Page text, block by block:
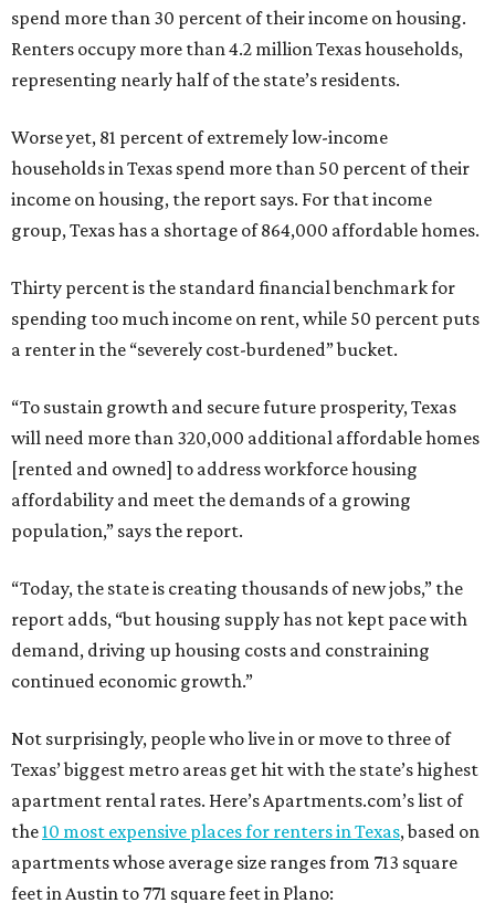
spend more than 30 percent of their income on housing.
Renters occupy more than 4.2 million Texas households,
representing nearly half of the state’s residents.
Worse yet, 81 percent of extremely low-income
households in Texas spend more than 50 percent of their
income on housing, the report says. For that income
group, Texas has a shortage of 864,000 affordable homes.
Thirty percent is the standard financial benchmark for
spending too much income on rent, while 50 percent puts
a renter in the “severely cost-burdened” bucket.
“To sustain growth and secure future prosperity, Texas
will need more than 320,000 additional affordable homes
[rented and owned] to address workforce housing
affordability and meet the demands of a growing
population,” says the report.
“Today, the state is creating thousands of new jobs,” the
report adds, “but housing supply has not kept pace with
demand, driving up housing costs and constraining
continued economic growth.”
Not surprisingly, people who live in or move to three of
Texas’ biggest metro areas get hit with the state’s highest
apartment rental rates. Here’s Apartments.com’s list of
the10 most expensive places for renters in Texas, based on
apartments whose average size ranges from 713 square
feet in Austin to 771 square feet in Plano: